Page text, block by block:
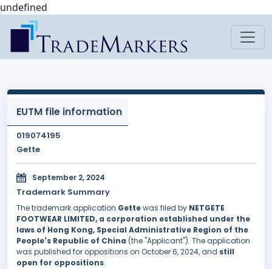
undefined
EUTM file information
019074195
Gette
September 2, 2024
Trademark Summary
The trademark application Gettewas filed by NETGETE
FOOTWEAR LIMITED, a corporation established under the
laws of Hong Kong, Special Administrative Region of the
People's Republic of China (the "Applicant"). The application
was published for oppositions on October 6, 2024, and still
open for oppositions.